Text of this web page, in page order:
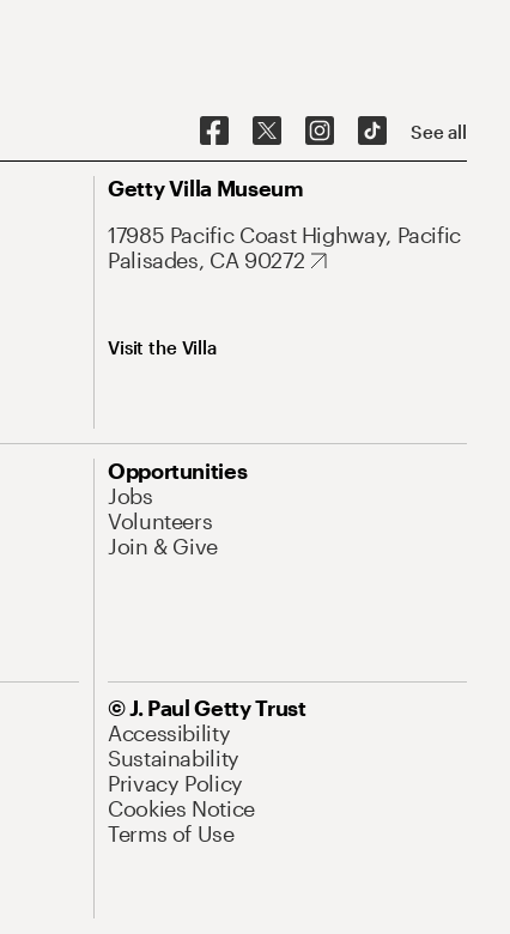
See all
Getty Villa Museum
17985 Pacific Coast Highway, Pacific
Palisades, CA 90272
Visit the Villa
Opportunities
Jobs
Volunteers
Join & Give
© J. Paul Getty Trust
Accessibility
Sustainability
Privacy Policy
Cookies Notice
Terms of Use